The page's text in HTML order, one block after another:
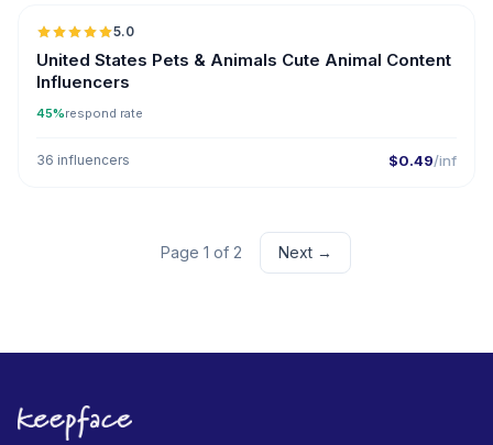
5.0
United States Pets & Animals Cute Animal Content
Influencers
45%respond rate
36 influencers $0.49/inf
Page 1 of 2 Next →